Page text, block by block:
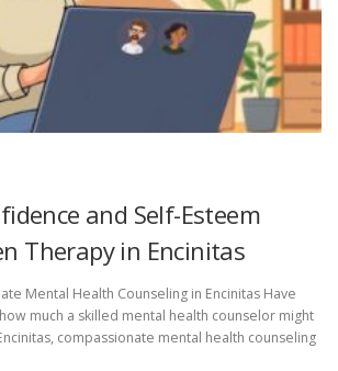
and Self-Esteem
Therapy in Encinitas
Mental Health Counseling in Encinitas Have
much a skilled mental health counselor might
compassionate mental health counseling